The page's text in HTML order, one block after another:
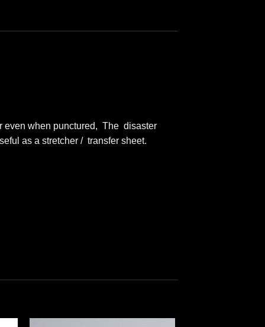
even when punctured, The disaster
as a stretcher / transfer sheet.